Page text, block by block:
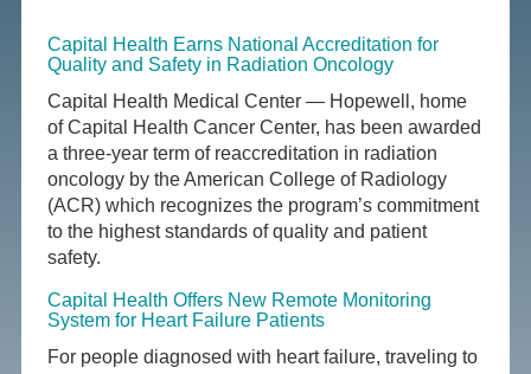
Capital Health Earns National Accreditation for
Quality and Safety in Radiation Oncology
Capital Health Medical Center — Hopewell, home
of Capital Health Cancer Center, has been awarded
a three-year term of reaccreditation in radiation
oncology by the American College of Radiology
(ACR) which recognizes the program’s commitment
to the highest standards of quality and patient
safety.
Capital Health Offers New Remote Monitoring
System for Heart Failure Patients
For people diagnosed with heart failure, traveling to